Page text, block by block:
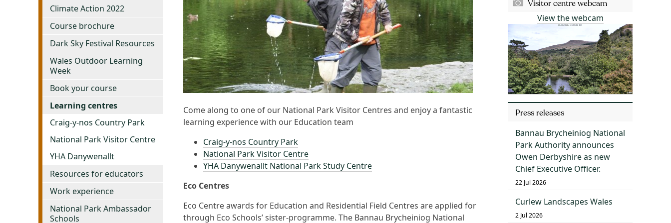
Come along to one of our National Park Visitor Centres and enjoy a fantastic
learning experience with our Education team
Craig-y-nos Country Park
National Park Visitor Centre
YHA Danywenallt National Park Study Centre
Eco Centres
Eco Centre awards for Education and Residential Field Centres are applied for
through Eco Schools’ sister-programme. The Bannau Brycheiniog National
Climate Action 2022
Course brochure
Dark Sky Festival Resources
Wales Outdoor Learning
Week
Book your course
Learning centres
Craig-y-nos Country Park
National Park Visitor Centre
YHA Danywenallt
Resources for educators
Work experience
National Park Ambassador
Schools
Visitor centre webcam
View the webcam
Press releases
Bannau Brycheiniog National
Park Authority announces
Owen Derbyshire as new
Chief Executive Officer.
22 Jul 2026
Curlew Landscapes Wales
2 Jul 2026